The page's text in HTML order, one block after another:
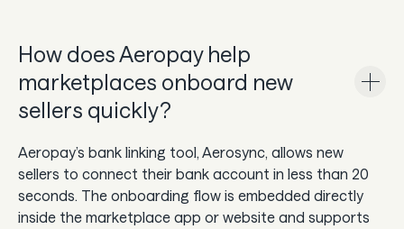
How does Aeropay help
marketplaces onboard new
sellers quickly?
Aeropay’s bank linking tool, Aerosync, allows new
sellers to connect their bank account in less than 20
seconds. The onboarding flow is embedded directly
inside the marketplace app or website and supports